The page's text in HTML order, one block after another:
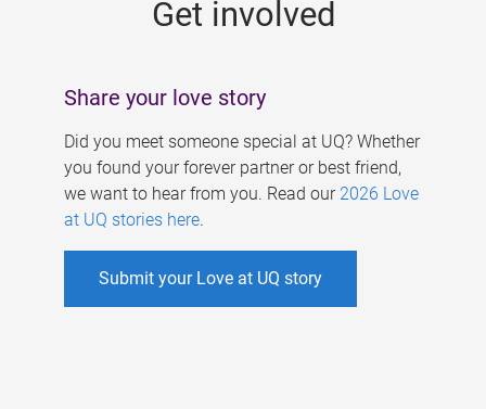
Get involved
Share your love story
Did you meet someone special at UQ? Whether
you found your forever partner or best friend,
we want to hear from you. Read our 2026 Love
at UQ stories here.
Submit your Love at UQ story